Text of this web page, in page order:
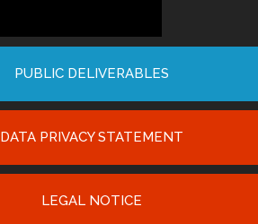
PUBLIC DELIVERABLES
DATA PRIVACY STATEMENT
LEGAL NOTICE